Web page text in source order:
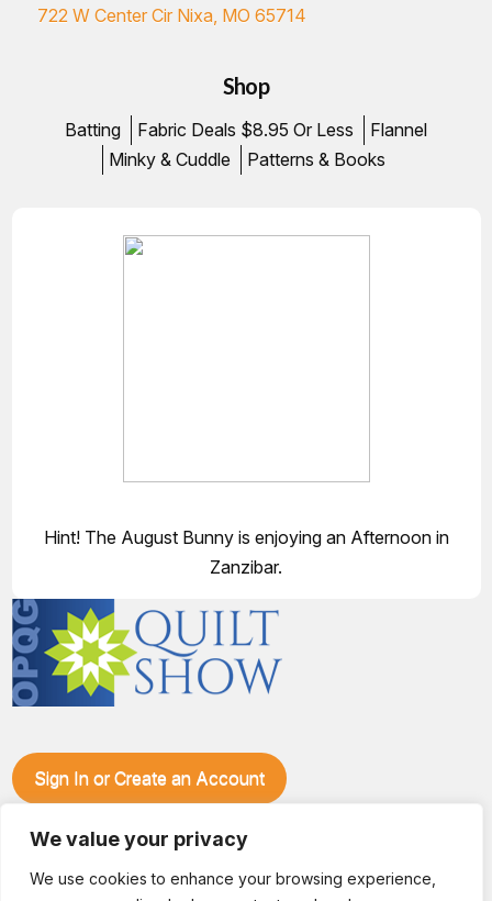
We value your privacy
We use cookies to enhance your browsing experience,
722 W Center Cir Nixa, MO 65714
Shop
Batting Fabric Deals $8.95 Or Less
Flannel
Minky & Cuddle
Patterns & Books
Hint! The August Bunny is enjoying an Afternoon in
Zanzibar.
Sign In or Create an Account
Quilt Show at the Ozark Empire Fairgrounds E*Plex in
specials, kits, fabric, notions, patterns, thread and more, all